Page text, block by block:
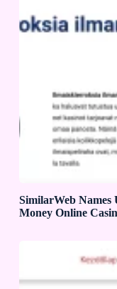
SimilarWeb Names
Money Online